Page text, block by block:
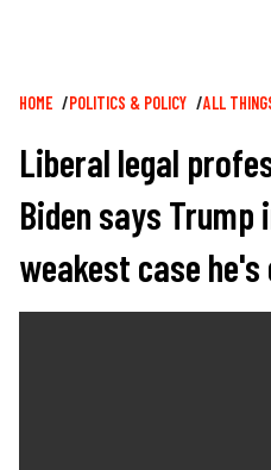
Breadcrumb
HOME POLITICS & POLICY ALL
Liberal legal
Biden says
weakest case he's